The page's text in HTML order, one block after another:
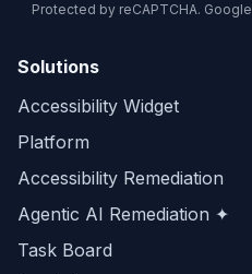
Protected by reCAPTCHA. Google
Solutions
Accessibility Widget
Platform
Accessibility Remediation
Agentic AI Remediation ✦
Task Board